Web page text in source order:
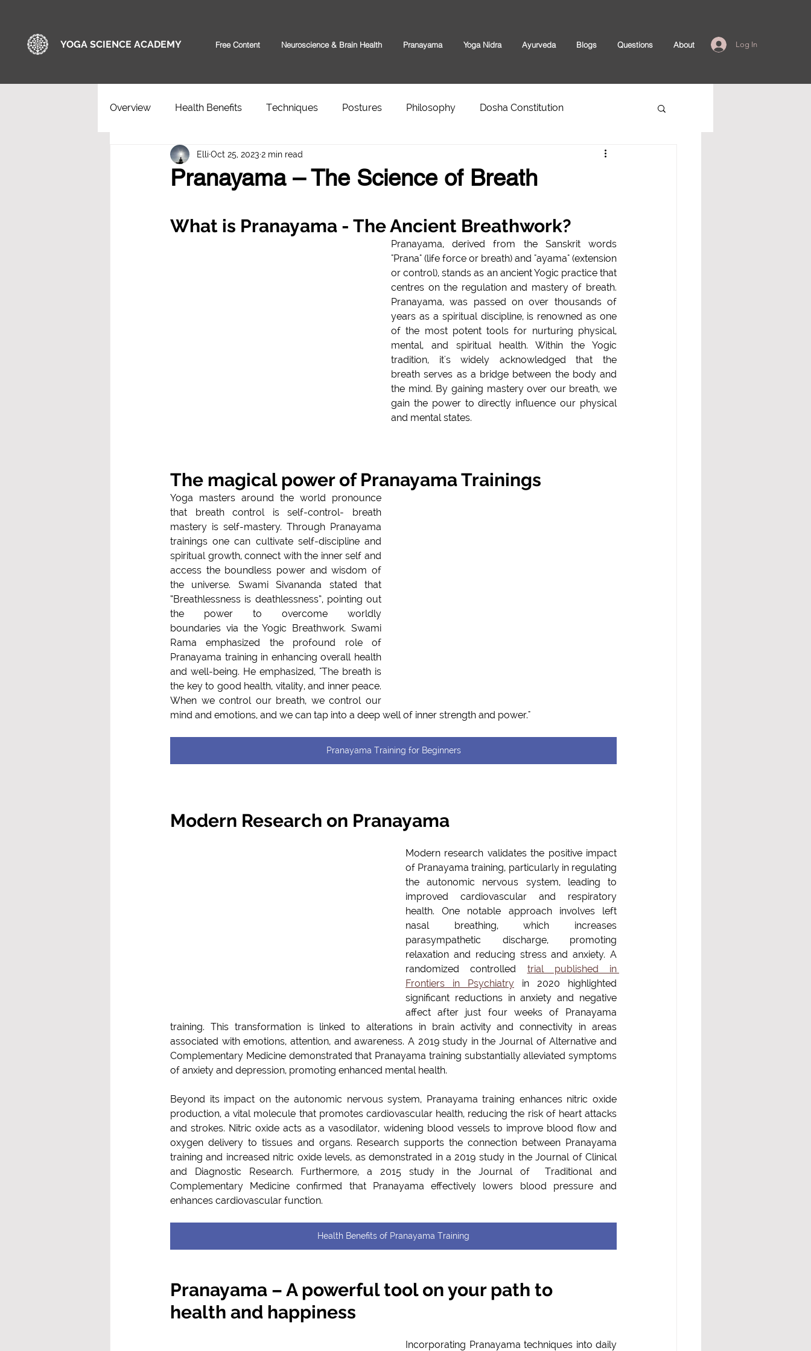
YOGA SCIENCE ACADEMY Free Content Neuroscience & Brain Health Pranayama Yoga Nidra Ayurveda Blogs Questions About Log In
Overview Health Benefits Techniques Postures Philosophy Dosha Constitution
Pranayama – The Science of Breath
Elli Oct 25, 2023 2 min read
What is Pranayama - The Ancient Breathwork?
Pranayama, derived from the Sanskrit words
"Prana" (life force or breath) and "ayama" (extension
or control), stands as an ancient Yogic practice that
centres on the regulation and mastery of breath.
Pranayama, was passed on over thousands of
years as a spiritual discipline, is renowned as one
of the most potent tools for nurturing physical,
mental, and spiritual health. Within the Yogic
tradition, it's widely acknowledged that the
breath serves as a bridge between the body and
the mind. By gaining mastery over our breath, we
gain the power to directly influence our physical
and mental states.
The magical power of Pranayama Trainings
Yoga masters around the world pronounce
that breath control is self-control- breath
mastery is self-mastery. Through Pranayama
trainings one can cultivate self-discipline and
spiritual growth, connect with the inner self and
access the boundless power and wisdom of
the universe. Swami Sivananda stated that
“Breathlessness is deathlessness”, pointing out
the power to overcome worldly
boundaries via the Yogic Breathwork. Swami
Rama emphasized the profound role of
Pranayama training in enhancing overall health
and well-being. He emphasized, "The breath is
the key to good health, vitality, and inner peace.
When we control our breath, we control our
mind and emotions, and we can tap into a deep well of inner strength and power."
Pranayama Training for Beginners
Modern Research on Pranayama
Modern research validates the positive impact
of Pranayama training, particularly in regulating
the autonomic nervous system, leading to
improved cardiovascular and respiratory
health. One notable approach involves left
nasal breathing, which increases
parasympathetic discharge, promoting
relaxation and reducing stress and anxiety. A
randomized controlled trial published in
Frontiers in Psychiatry in 2020 highlighted
significant reductions in anxiety and negative
affect after just four weeks of Pranayama
training. This transformation is linked to alterations in brain activity and connectivity in areas
associated with emotions, attention, and awareness. A 2019 study in the Journal of Alternative and
Complementary Medicine demonstrated that Pranayama training substantially alleviated symptoms
of anxiety and depression, promoting enhanced mental health.
Beyond its impact on the autonomic nervous system, Pranayama training enhances nitric oxide
production, a vital molecule that promotes cardiovascular health, reducing the risk of heart attacks
and strokes. Nitric oxide acts as a vasodilator, widening blood vessels to improve blood flow and
oxygen delivery to tissues and organs. Research supports the connection between Pranayama
training and increased nitric oxide levels, as demonstrated in a 2019 study in the Journal of Clinical
and Diagnostic Research. Furthermore, a 2015 study in the Journal of  Traditional and
Complementary Medicine confirmed that Pranayama effectively lowers blood pressure and
enhances cardiovascular function.
Health Benefits of Pranayama Training
Pranayama – A powerful tool on your path to
health and happiness
Incorporating Pranayama techniques into daily